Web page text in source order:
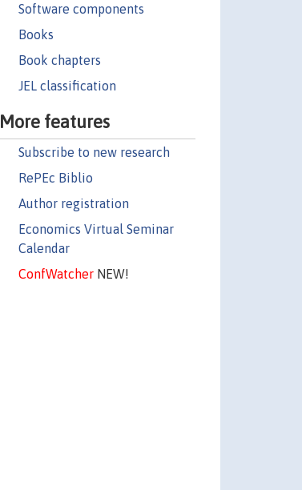
Software components
Books
Book chapters
JEL classification
More features
Subscribe to new research
RePEc Biblio
Author registration
Economics Virtual Seminar
Calendar
ConfWatcherNEW!